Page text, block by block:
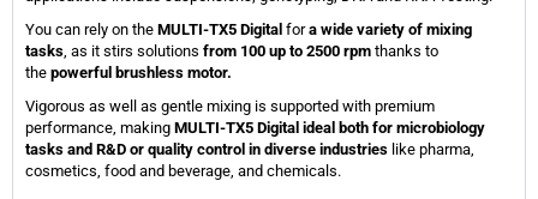
You can rely on the MULTI-TX5 Digital fora wide variety of mixing
tasks , as it stirs solutions from 100 up to 2500 rpm thanks to
the powerful brushless motor.
Vigorous as well as gentle mixing is supported with premium
performance, making MULTI-TX5 Digital ideal both for microbiology
tasks and R&D or quality control in diverse industries like pharma,
cosmetics, food and beverage, and chemicals.